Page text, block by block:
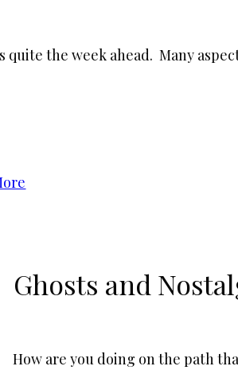
quite the week ahead. Many
Ghosts and
How are you doing on the path